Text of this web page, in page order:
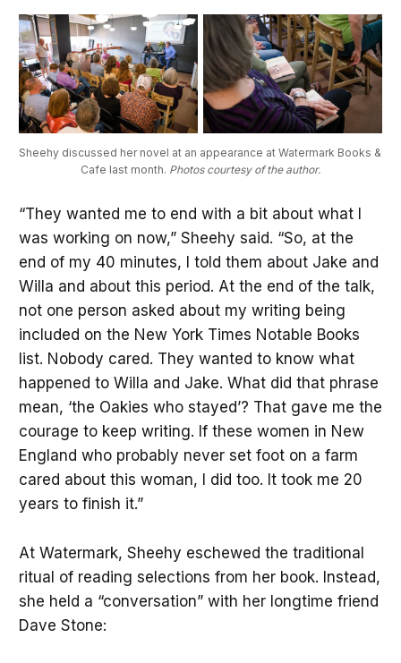
Sheehy discussed her novel at an appearance at Watermark Books &
Cafe last month. Photos courtesy of the author.
“They wanted me to end with a bit about what I
was working on now,” Sheehy said. “So, at the
end of my 40 minutes, I told them about Jake and
Willa and about this period. At the end of the talk,
not one person asked about my writing being
included on the New York Times Notable Books
list. Nobody cared. They wanted to know what
happened to Willa and Jake. What did that phrase
mean, ‘the Oakies who stayed’? That gave me the
courage to keep writing. If these women in New
England who probably never set foot on a farm
cared about this woman, I did too. It took me 20
years to finish it.”
At Watermark, Sheehy eschewed the traditional
ritual of reading selections from her book. Instead,
she held a “conversation” with her longtime friend
Dave Stone: